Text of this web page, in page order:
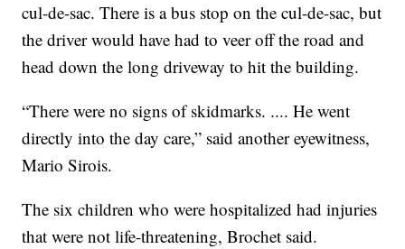
cul-de-sac. There is a bus stop on the cul-de-sac, but
the driver would have had to veer off the road and
head down the long driveway to hit the building.
“There were no signs of skidmarks. .... He went
directly into the day care,” said another eyewitness,
Mario Sirois.
The six children who were hospitalized had injuries
that were not life-threatening, Brochet said.